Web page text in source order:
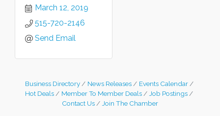
March 12, 2019
515-720-2146
Send Email
Business Directory News Releases
Events Calendar
Hot Deals
Member To Member Deals
Job Postings
Contact Us
Join The Chamber